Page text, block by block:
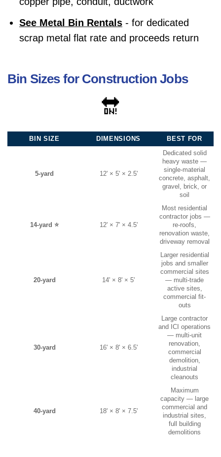
See Metal Bin Rentals - for dedicated
scrap metal flat rate and proceeds return
Bin Sizes for Construction Jobs
🔛
BIN SIZE DIMENSIONS BEST FOR
5-yard 12' × 5' × 2.5'
Dedicated solid
heavy waste —
single-material
concrete, asphalt,
gravel, brick, or
soil
14-yard ⭐ 12' × 7' × 4.5'
Most residential
contractor jobs —
re-roofs,
renovation waste,
driveway removal
20-yard 14' × 8' × 5'
Larger residential
jobs and smaller
commercial sites
— multi-trade
active sites,
commercial fit-
outs
30-yard 16' × 8' × 6.5'
Large contractor
and ICI operations
— multi-unit
renovation,
commercial
demolition,
industrial
cleanouts
40-yard 18' × 8' × 7.5'
Maximum
capacity — large
commercial and
industrial sites,
full building
demolitions